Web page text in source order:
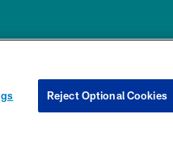
PRIVACY
CHOICES
COOKIE
Reject Optional Cookies